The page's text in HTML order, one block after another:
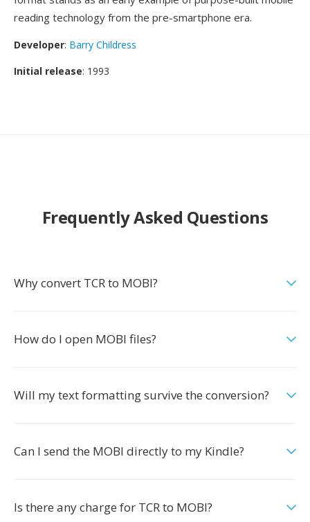
reading technology from the pre-smartphone era.
Developer: Barry Childress
Initial release: 1993
Frequently Asked Questions
Why convert TCR to MOBI?
How do I open MOBI files?
Will my text formatting survive the conversion?
Can I send the MOBI directly to my Kindle?
Is there any charge for TCR to MOBI?